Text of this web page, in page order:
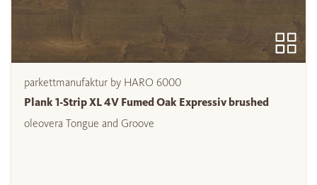
parkettmanufaktur by HARO 6000
Plank 1-Strip XL 4V Fumed Oak Expressiv brushed
oleovera Tongue and Groove